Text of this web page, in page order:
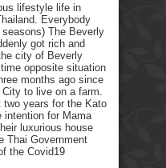
lifestyle life in
Everybody
The Beverly
got rich and
city of Beverly
opposite situation
months ago since
to live on a farm.
years for the Kato
intention for Mama
luxurious house
Thai Government
the Covid19